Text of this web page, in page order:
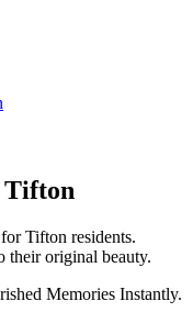
Tifton
Tifton residents.
their original beauty.
Memories Instantly.